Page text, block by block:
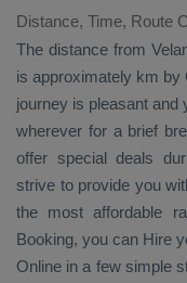
Distance, Time, Route
The distance from
is approximately km by
journey is pleasant and
wherever for a brief
offer special deals
strive to provide you
the most affordable
Booking, you can Hire
Online in a few simple